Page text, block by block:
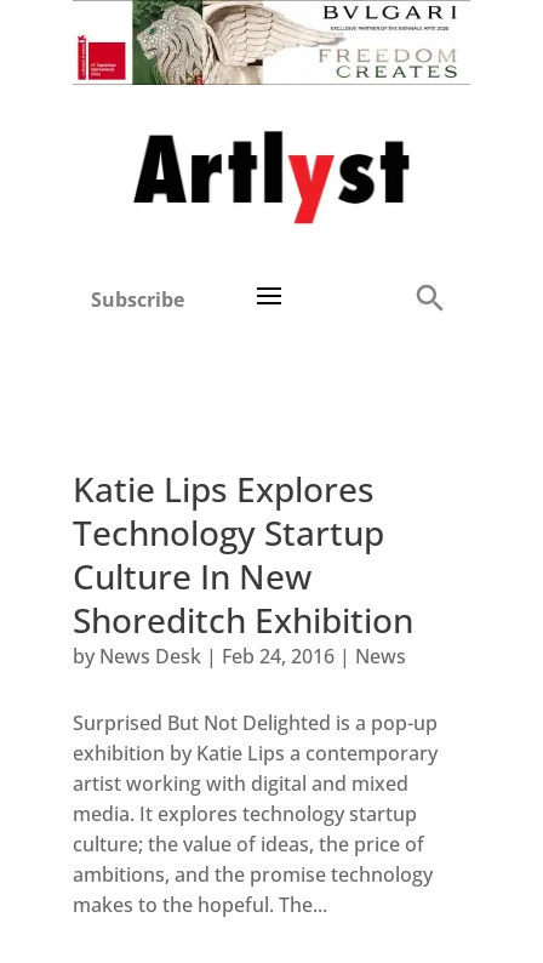
Subscribe
Katie Lips Explores
Technology Startup
Culture In New
Shoreditch Exhibition
by News Desk| Feb 24, 2016| News
Surprised But Not Delighted is a pop-up
exhibition by Katie Lips a contemporary
artist working with digital and mixed
media. It explores technology startup
culture; the value of ideas, the price of
ambitions, and the promise technology
makes to the hopeful. The...